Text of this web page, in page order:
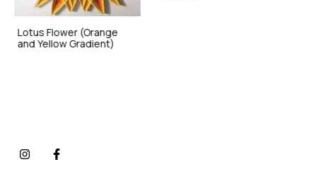
Lotus Flower (Orange
and Yellow Gradient)